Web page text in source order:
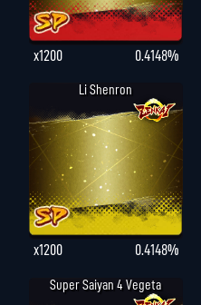
x1200 0.4148%
Li Shenron
x1200 0.4148%
Super Saiyan 4 Vegeta